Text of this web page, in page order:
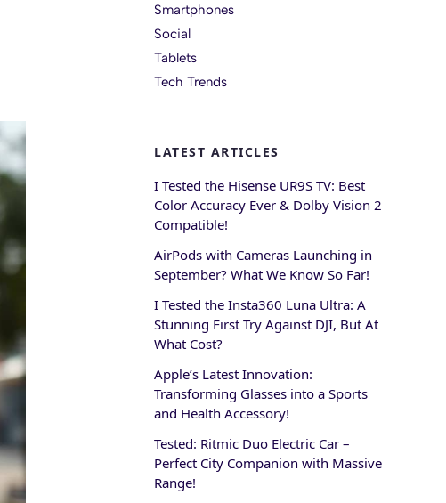
Smartphones
Social
Tablets
Tech Trends
LATEST ARTICLES
I Tested the Hisense UR9S TV: Best
Color Accuracy Ever & Dolby Vision 2
Compatible!
AirPods with Cameras Launching in
September? What We Know So Far!
I Tested the Insta360 Luna Ultra: A
Stunning First Try Against DJI, But At
What Cost?
Apple’s Latest Innovation:
Transforming Glasses into a Sports
and Health Accessory!
Tested: Ritmic Duo Electric Car –
Perfect City Companion with Massive
Range!